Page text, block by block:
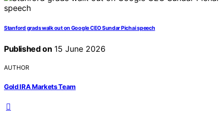
Stanford grads walk out on Google CEO Sundar Pichai speech
Published on 15 June 2026
AUTHOR
Gold IRA Markets Team